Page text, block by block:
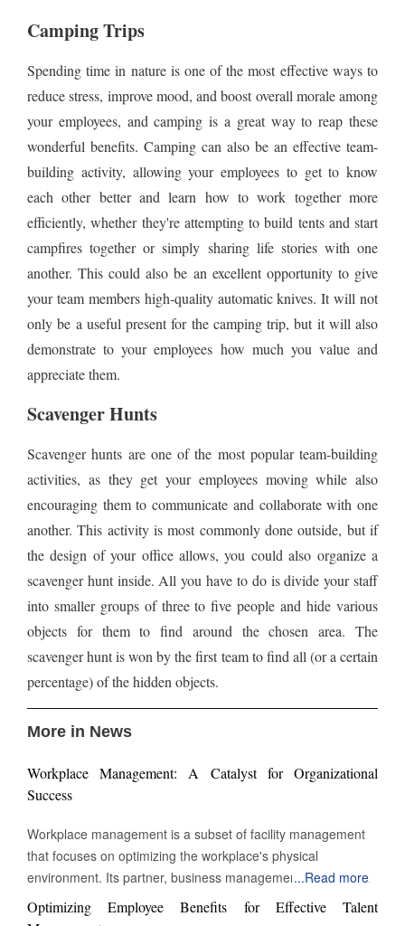
Camping Trips
Spending time in nature is one of the most effective ways to
reduce stress, improve mood, and boost overall morale among
your employees, and camping is a great way to reap these
wonderful benefits. Camping can also be an effective team-
building activity, allowing your employees to get to know
each other better and learn how to work together more
efficiently, whether they're attempting to build tents and start
campfires together or simply sharing life stories with one
another. This could also be an excellent opportunity to give
your team members high-quality automatic knives. It will not
only be a useful present for the camping trip, but it will also
demonstrate to your employees how much you value and
appreciate them.
Scavenger Hunts
Scavenger hunts are one of the most popular team-building
activities, as they get your employees moving while also
encouraging them to communicate and collaborate with one
another. This activity is most commonly done outside, but if
the design of your office allows, you could also organize a
scavenger hunt inside. All you have to do is divide your staff
into smaller groups of three to five people and hide various
objects for them to find around the chosen area. The
scavenger hunt is won by the first team to find all (or a certain
percentage) of the hidden objects.
More in News
Workplace Management: A Catalyst for Organizational
Success
Workplace management is a subset of facility management
that focuses on optimizing the workplace's physical
environment. Its partner, business management, monitors
workplace activity. However, workplace management
improves and manages the environment in which work takes
...Read more
Optimizing Employee Benefits for Effective Talent